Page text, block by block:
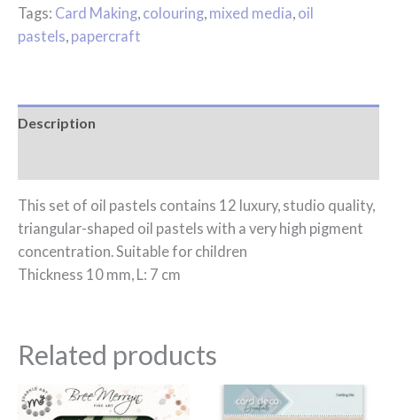
Tags: Card Making, colouring, mixed media, oil
pastels, papercraft
Description
This set of oil pastels contains 12 luxury, studio quality,
triangular-shaped oil pastels with a very high pigment
concentration. Suitable for children
Thickness 10 mm, L: 7 cm
Related products